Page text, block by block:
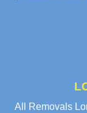
All Removals